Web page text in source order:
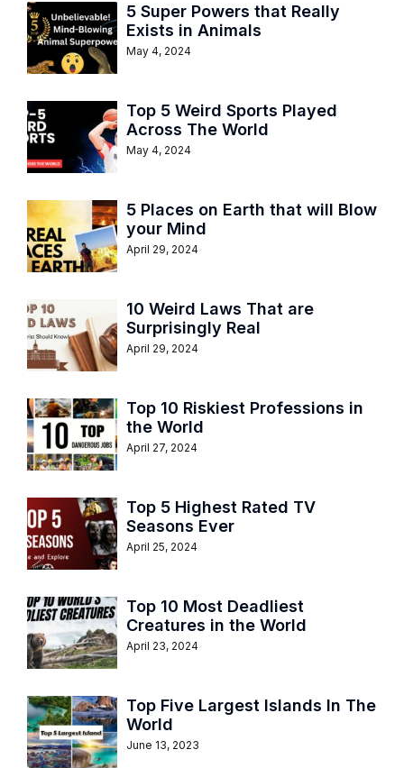
5 Super Powers that Really
Exists in Animals
May 4, 2024
Top 5 Weird Sports Played
Across The World
May 4, 2024
5 Places on Earth that will Blow
your Mind
April 29, 2024
10 Weird Laws That are
Surprisingly Real
April 29, 2024
Top 10 Riskiest Professions in
the World
April 27, 2024
Top 5 Highest Rated TV
Seasons Ever
April 25, 2024
Top 10 Most Deadliest
Creatures in the World
April 23, 2024
Top Five Largest Islands In The
World
June 13, 2023